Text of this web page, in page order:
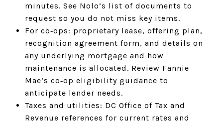
minutes. See Nolo’s list of documents to
request so you do not miss key items.
For co‑ops: proprietary lease, offering plan,
recognition agreement form, and details on
any underlying mortgage and how
maintenance is allocated. Review Fannie
Mae’s co‑op eligibility guidance to
anticipate lender needs.
Taxes and utilities: DC Office of Tax and
Revenue references for current rates and